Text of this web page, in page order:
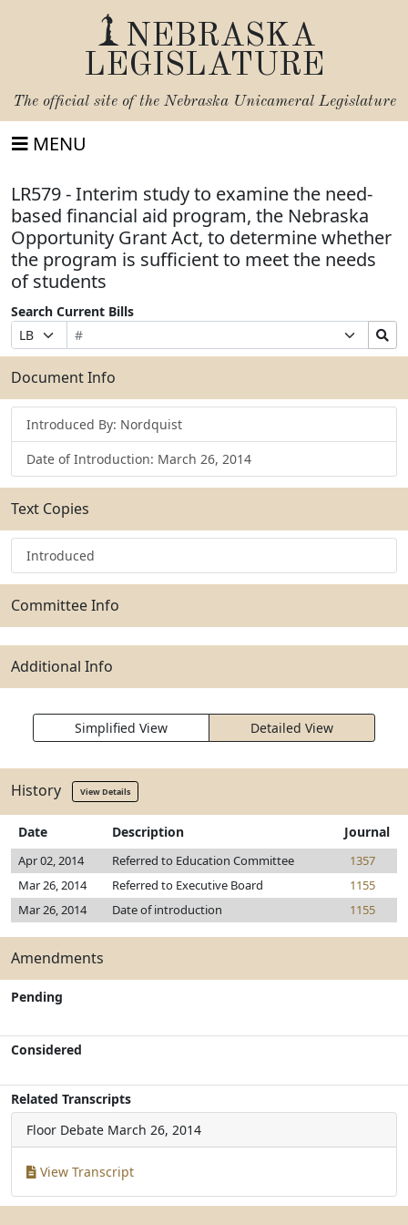
NEBRASKA
LEGISLATURE
The official site of the Nebraska Unicameral Legislature
MENU
LR579 - Interim study to examine the need-
based financial aid program, the Nebraska
Opportunity Grant Act, to determine whether
the program is sufficient to meet the needs
of students
Search Current Bills
Prefix
Selection
Bill
Number
Suffix
Selection
Search
Bills
Submit
Document Info
Introduced By: Nordquist
Date of Introduction: March 26, 2014
Text Copies
Introduced
Committee Info
Additional Info
Simplified View Detailed View
History View Details
Date Description Journal
Apr 02, 2014 Referred to Education Committee
1357
Mar 26, 2014
Referred to Executive Board
1155
Mar 26, 2014
Date of introduction 1155
Amendments
Pending
Considered
Related Transcripts
Floor Debate March 26, 2014
View Transcript